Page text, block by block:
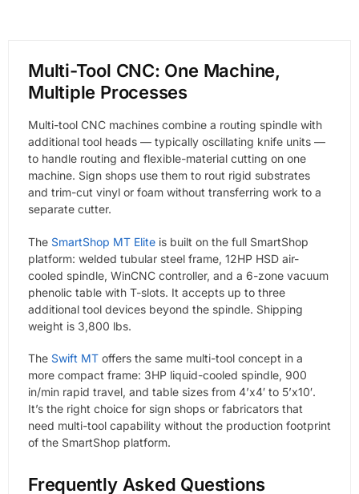
Multi-Tool CNC: One Machine,
Multiple Processes
Multi-tool CNC machines combine a routing spindle with
additional tool heads — typically oscillating knife units —
to handle routing and flexible-material cutting on one
machine. Sign shops use them to rout rigid substrates
and trim-cut vinyl or foam without transferring work to a
separate cutter.
The SmartShop MT Elite is built on the full SmartShop
platform: welded tubular steel frame, 12HP HSD air-
cooled spindle, WinCNC controller, and a 6-zone vacuum
phenolic table with T-slots. It accepts up to three
additional tool devices beyond the spindle. Shipping
weight is 3,800 lbs.
The Swift MT offers the same multi-tool concept in a
more compact frame: 3HP liquid-cooled spindle, 900
in/min rapid travel, and table sizes from 4’x4′ to 5’x10′.
It’s the right choice for sign shops or fabricators that
need multi-tool capability without the production footprint
of the SmartShop platform.
Frequently Asked Questions